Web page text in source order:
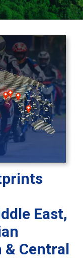
East,
Central